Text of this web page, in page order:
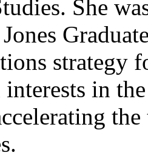
She
strategy
interests in